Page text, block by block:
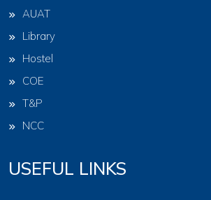
AUAT
Library
Hostel
COE
T&P
NCC
USEFUL LINKS